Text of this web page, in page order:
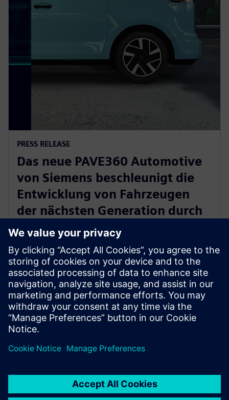
PRESS RELEASE
Das neue PAVE360 Automotive
von Siemens beschleunigt die
Entwicklung von Fahrzeugen
der nächsten Generation durch
Validierung unter realen
Bedingungen
18. Dezember 2025